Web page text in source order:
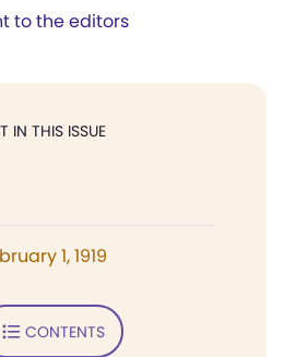
to the editors
IN THIS ISSUE
1, 1919
CONTENTS